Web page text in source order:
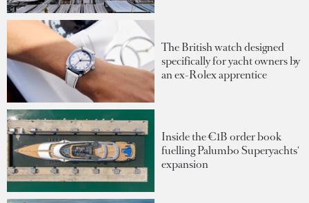
The British watch designed
specifically for yacht owners by
an ex-Rolex apprentice
Inside the €1B order book
fuelling Palumbo Superyachts'
expansion